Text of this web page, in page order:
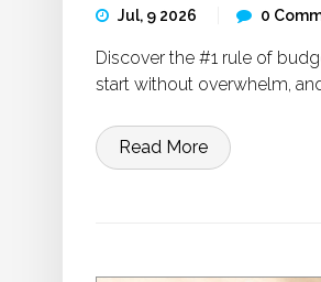
Jul, 9 2026 0
Discover the #1 rule of
start without overwhelm,
Read More